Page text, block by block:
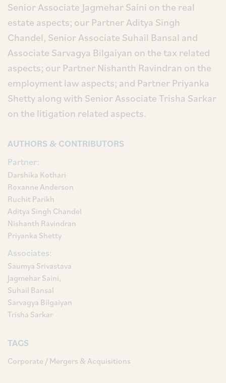
Senior Associate Jagmehar Saini on the real
estate aspects; our Partner Aditya Singh
Chandel, Senior Associate Suhail Bansal and
Associate Sarvagya Bilgaiyan on the tax related
aspects; our Partner Nishanth Ravindran on the
employment law aspects; and Partner Priyanka
Shetty along with Senior Associate Trisha Sarkar
on the litigation related aspects.
AUTHORS & CONTRIBUTORS
Partner:
Darshika Kothari
Roxanne Anderson
Ruchit Parikh
Aditya Singh Chandel
Nishanth Ravindran
Priyanka Shetty
Associates:
Saumya Srivastava
Jagmehar Saini,
Suhail Bansal
Sarvagya Bilgaiyan
Trisha Sarkar
TAGS
Corporate / Mergers & Acquisitions